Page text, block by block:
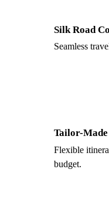
Silk Road
Seamless
Tailor-Made
Flexible
budget.